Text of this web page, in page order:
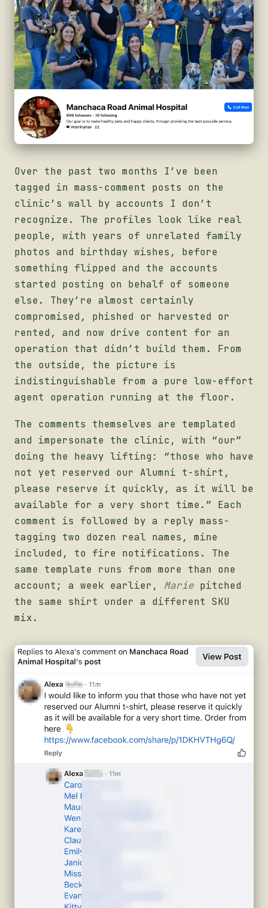
Over the past two months I’ve been
tagged in mass-comment posts on the
clinic’s wall by accounts I don’t
recognize. The profiles look like real
people, with years of unrelated family
photos and birthday wishes, before
something flipped and the accounts
started posting on behalf of someone
else. They’re almost certainly
compromised, phished or harvested or
rented, and now drive content for an
operation that didn’t build them. From
the outside, the picture is
indistinguishable from a pure low-effort
agent operation running at the floor.
The comments themselves are templated
and impersonate the clinic, with “our”
doing the heavy lifting: “those who have
not yet reserved our Alumni t-shirt,
please reserve it quickly, as it will be
available for a very short time.” Each
comment is followed by a reply mass-
tagging two dozen real names, mine
included, to fire notifications. The
same template runs from more than one
account; a week earlier, Marie pitched
the same shirt under a different SKU
mix.